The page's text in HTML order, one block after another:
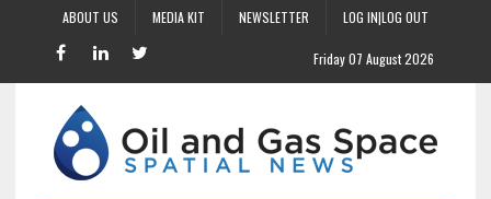
ABOUT US MEDIA KIT NEWSLETTER LOG IN|LOG OUT
Friday 07 August 2026